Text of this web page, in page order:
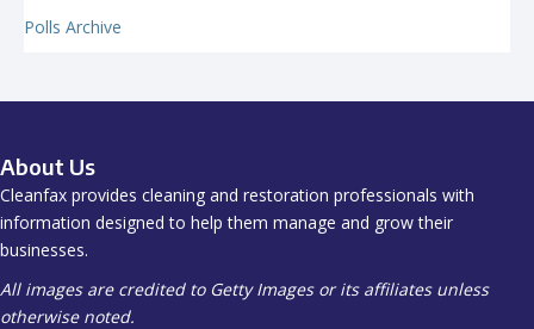
Polls Archive
About Us
Cleanfax provides cleaning and restoration professionals with
information designed to help them manage and grow their
businesses.
All images are credited to Getty Images or its affiliates unless
otherwise noted.